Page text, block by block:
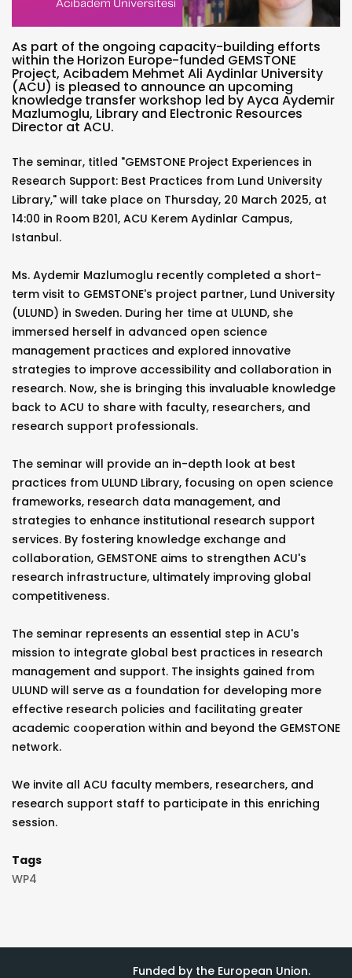
As part of the ongoing capacity-building efforts
within the Horizon Europe-funded GEMSTONE
Project, Acibadem Mehmet Ali Aydinlar University
(ACU) is pleased to announce an upcoming
knowledge transfer workshop led by Ayca Aydemir
Mazlumoglu, Library and Electronic Resources
Director at ACU.
The seminar, titled "GEMSTONE Project Experiences in
Research Support: Best Practices from Lund University
Library," will take place on Thursday, 20 March 2025, at
14:00 in Room B201, ACU Kerem Aydinlar Campus,
Istanbul.
Ms. Aydemir Mazlumoglu recently completed a short-
term visit to GEMSTONE's project partner, Lund University
(ULUND) in Sweden. During her time at ULUND, she
immersed herself in advanced open science
management practices and explored innovative
strategies to improve accessibility and collaboration in
research. Now, she is bringing this invaluable knowledge
back to ACU to share with faculty, researchers, and
research support professionals.
The seminar will provide an in-depth look at best
practices from ULUND Library, focusing on open science
frameworks, research data management, and
strategies to enhance institutional research support
services. By fostering knowledge exchange and
collaboration, GEMSTONE aims to strengthen ACU's
research infrastructure, ultimately improving global
competitiveness.
The seminar represents an essential step in ACU's
mission to integrate global best practices in research
management and support. The insights gained from
ULUND will serve as a foundation for developing more
effective research policies and facilitating greater
academic cooperation within and beyond the GEMSTONE
network.
We invite all ACU faculty members, researchers, and
research support staff to participate in this enriching
session.
Tags
WP4
Funded by the European Union.